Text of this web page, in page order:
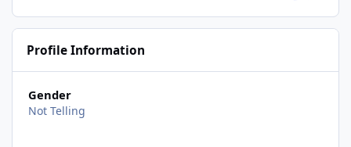
Profile Information
Gender
Not Telling